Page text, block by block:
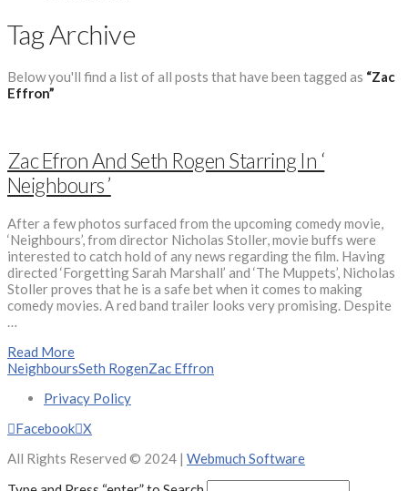
Tag Archive
Below you'll find a list of all posts that have been tagged as “Zac
Effron”
Zac Efron And Seth Rogen Starring In ‘
Neighbours ’
After a few photos surfaced from the upcoming comedy movie,
‘Neighbours’, from director Nicholas Stoller, movie buffs were
interested to catch hold of any news regarding the film. Having
directed ‘Forgetting Sarah Marshall’ and ‘The Muppets’, Nicholas
Stoller proves that he is a safe bet when it comes to making
comedy movies. A red band trailer looks very promising. Despite
Read More
NeighboursSeth RogenZac Effron
Privacy Policy
Facebook X
All Rights Reserved © 2024 | Webmuch Software